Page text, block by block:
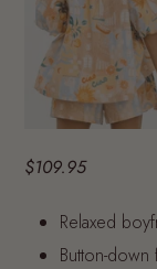
$109.95
Relaxed
Button-down